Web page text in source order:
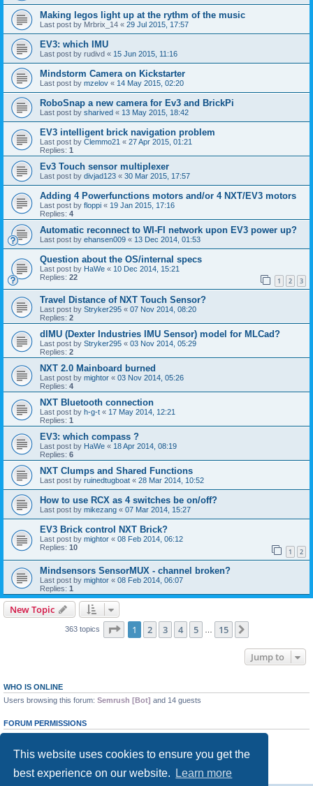
This website uses cookies to ensure you get the
best experience on our website.
Learn more
Making legos light up at the rythm of the music
Last post by Mrbrix_14 « 29 Jul 2015, 17:57
EV3: which IMU
Last post by rudivd « 15 Jun 2015, 11:16
Mindstorm Camera on Kickstarter
Last post by mzelov « 14 May 2015, 02:20
RoboSnap a new camera for Ev3 and BrickPi
Last post by sharived « 13 May 2015, 18:42
EV3 intelligent brick navigation problem
Last post by Clemmo21 « 27 Apr 2015, 01:21
Replies: 1
Ev3 Touch sensor multiplexer
Last post by divjad123 « 30 Mar 2015, 17:57
Adding 4 Powerfunctions motors and/or 4 NXT/EV3 motors
Last post by floppi « 19 Jan 2015, 17:16
Replies: 4
Automatic reconnect to WI-FI network upon EV3 power up?
Last post by ehansen009 « 13 Dec 2014, 01:53
Question about the OS/internal specs
Last post by HaWe « 10 Dec 2014, 15:21
Replies: 22 1 2 3
Travel Distance of NXT Touch Sensor?
Last post by Stryker295 « 07 Nov 2014, 08:20
Replies: 2
dIMU (Dexter Industries IMU Sensor) model for MLCad?
Last post by Stryker295 « 03 Nov 2014, 05:29
Replies: 2
NXT 2.0 Mainboard burned
Last post by mightor « 03 Nov 2014, 05:26
Replies: 4
NXT Bluetooth connection
Last post by h-g-t « 17 May 2014, 12:21
Replies: 1
EV3: which compass ?
Last post by HaWe « 18 Apr 2014, 08:19
Replies: 6
NXT Clumps and Shared Functions
Last post by ruinedtugboat « 28 Mar 2014, 10:52
How to use RCX as 4 switches be on/off?
Last post by mikezang « 07 Mar 2014, 15:27
EV3 Brick control NXT Brick?
Last post by mightor « 08 Feb 2014, 06:12
Replies: 10 1 2
Mindsensors SensorMUX - channel broken?
Last post by mightor « 08 Feb 2014, 06:07
Replies: 1
New Topic
363 topics Page 1of 15
1 2 3 4 5 15
Jump to
WHO IS ONLINE
Users browsing this forum: Semrush [Bot] and 14 guests
FORUM PERMISSIONS
cannotedit your posts in this forum
Youcannotpost attachments in this forum